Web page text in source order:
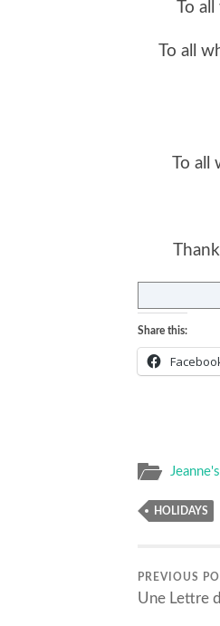
To
To all
To all
Share this:
HOLIDAYS
PREVIOUS
Une Lettre